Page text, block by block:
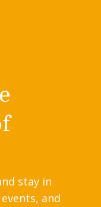
stay in
and